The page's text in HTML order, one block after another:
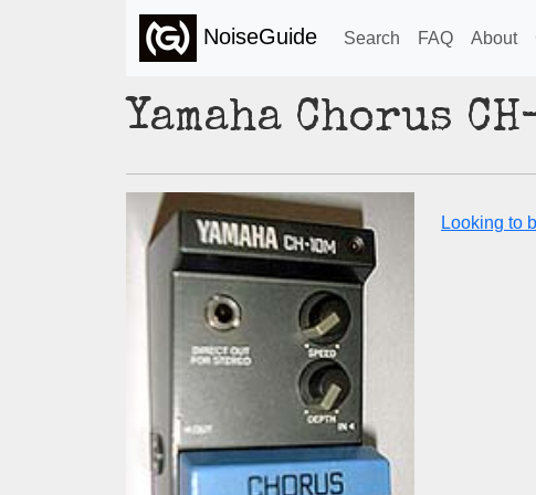
NoiseGuide Search FAQ About
Yamaha Chorus
Looking to